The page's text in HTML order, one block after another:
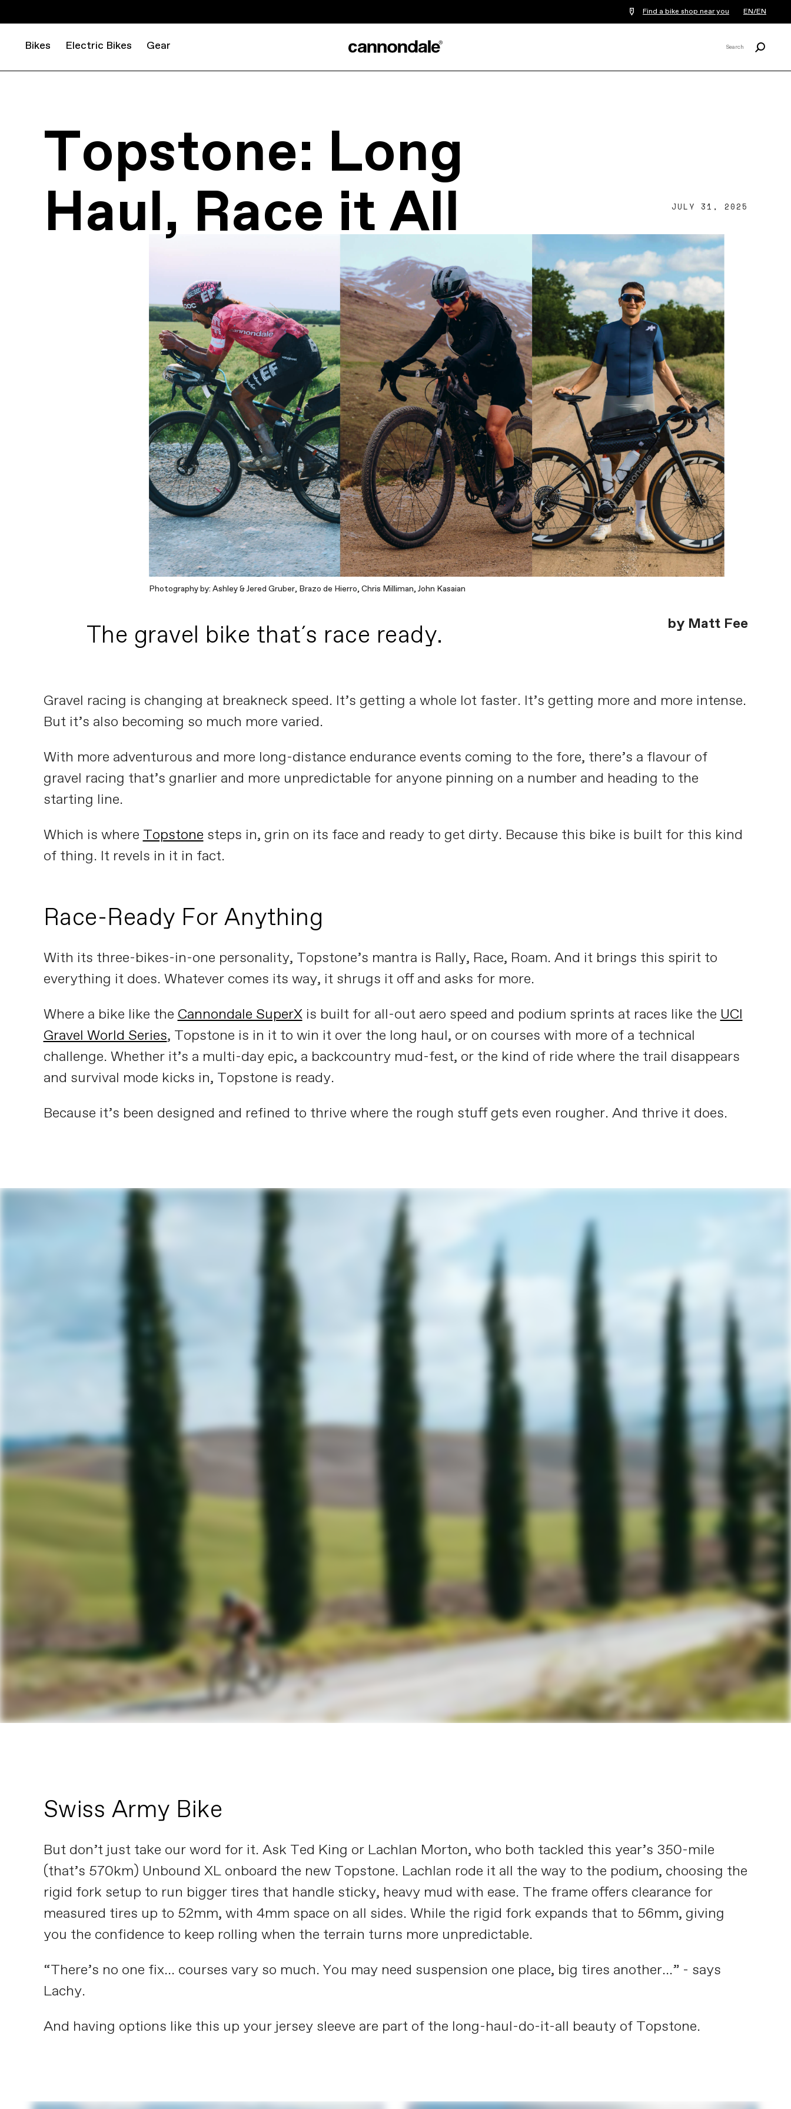
Find a bike shop near you EN/EN
Bikes Electric Bikes Gear Search
Topstone: Long
Haul, Race it All JULY 31, 2025
Photography by: Ashley & Jered Gruber, Brazo de Hierro, Chris Milliman, John Kasaian
by Matt Fee
The gravel bike that´s race ready.
Gravel racing is changing at breakneck speed. It’s getting a whole lot faster. It’s getting more and more intense.
But it’s also becoming so much more varied.
With more adventurous and more long-distance endurance events coming to the fore, there’s a flavour of
gravel racing that’s gnarlier and more unpredictable for anyone pinning on a number and heading to the
starting line.
Which is where Topstone steps in, grin on its face and ready to get dirty. Because this bike is built for this kind
of thing. It revels in it in fact.
Race-Ready For Anything
With its three-bikes-in-one personality, Topstone’s mantra is Rally, Race, Roam. And it brings this spirit to
everything it does. Whatever comes its way, it shrugs it off and asks for more.
Where a bike like the Cannondale SuperXis built for all-out aero speed and podium sprints at races like the UCI
Gravel World Series, Topstone is in it to win it over the long haul, or on courses with more of a technical
challenge. Whether it’s a multi-day epic, a backcountry mud-fest, or the kind of ride where the trail disappears
and survival mode kicks in, Topstone is ready.
Because it’s been designed and refined to thrive where the rough stuff gets even rougher. And thrive it does.
Swiss Army Bike
But don’t just take our word for it. Ask Ted King or Lachlan Morton, who both tackled this year’s 350-mile
(that’s 570km) Unbound XL onboard the new Topstone. Lachlan rode it all the way to the podium, choosing the
rigid fork setup to run bigger tires that handle sticky, heavy mud with ease. The frame offers clearance for
measured tires up to 52mm, with 4mm space on all sides. While the rigid fork expands that to 56mm, giving
you the confidence to keep rolling when the terrain turns more unpredictable.
“There’s no one fix... courses vary so much. You may need suspension one place, big tires another...” - says
Lachy.
And having options like this up your jersey sleeve are part of the long-haul-do-it-all beauty of Topstone.